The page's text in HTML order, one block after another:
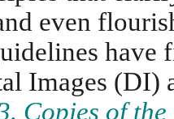
even
have
Images (DI)
Copies of